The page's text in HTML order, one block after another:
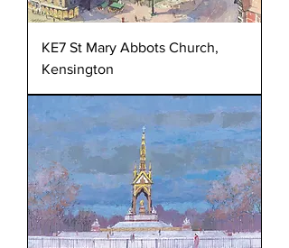
KE7 St Mary Abbots Church,
Kensington